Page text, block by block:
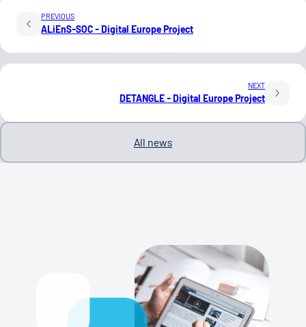
PREVIOUS
ALiEnS-SOC - Digital Europe Project
NEXT
DETANGLE - Digital Europe Project
All news